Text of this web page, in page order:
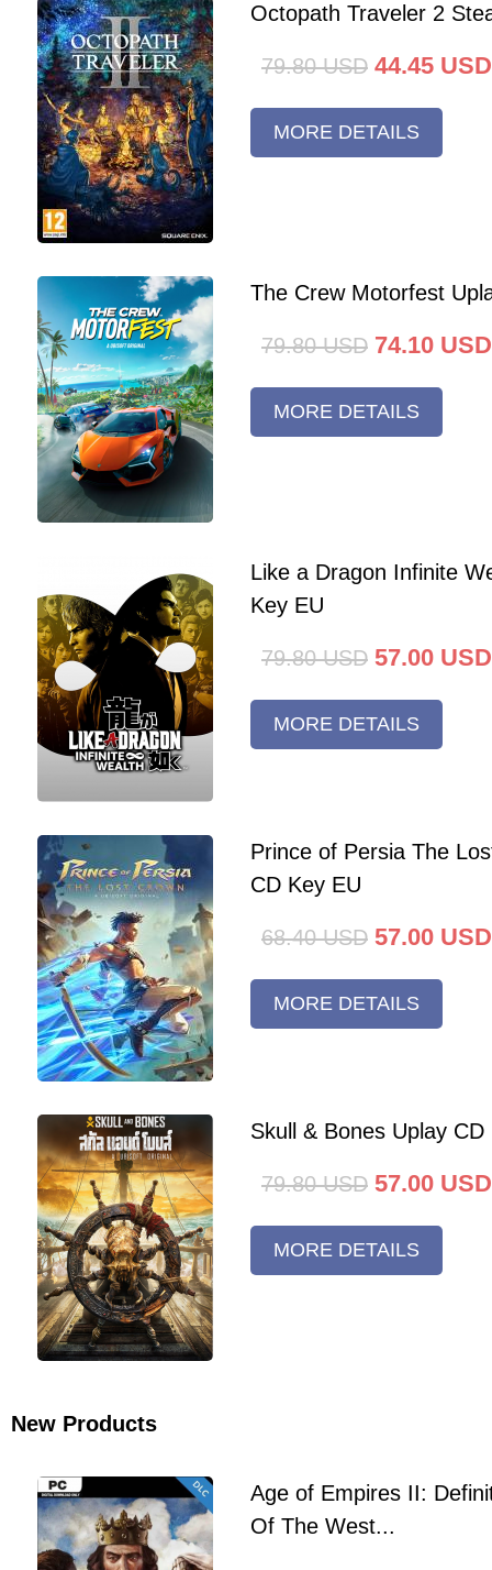
Octopath Traveler 2
79.80 USD 44.45 USD
MORE DETAILS
The Crew Motorfest
79.80 USD 74.10 USD
MORE DETAILS
Like a Dragon Infinite
Key EU
79.80 USD 57.00 USD
MORE DETAILS
Prince of Persia The
CD Key EU
68.40 USD 57.00 USD
MORE DETAILS
Skull & Bones Uplay CD
79.80 USD 57.00 USD
MORE DETAILS
New Products
Age of Empires II:
Of The West...